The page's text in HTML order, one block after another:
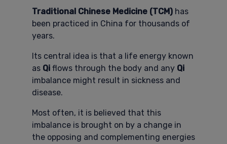
Traditional Chinese Medicine (TCM) has
been practiced in China for thousands of
years.
Its central idea is that a life energy known
as Qi flows through the body and any Qi
imbalance might result in sickness and
disease.
Most often, it is believed that this
imbalance is brought on by a change in
the opposing and complementing energies